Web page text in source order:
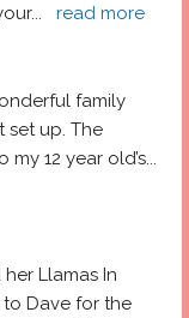
... read more
family
set up. The
12 year old’s
Llamas In
to Dave for the